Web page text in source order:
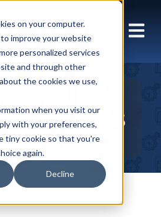
on your computer.
improve your website
personalized services
and through other
the cookies we use,
when you visit our
with your preferences,
tiny cookie so that you're
again.
Decline
Articles